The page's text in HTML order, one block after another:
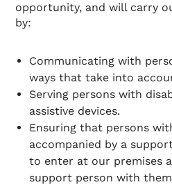
opportunity, and will carry
by:
Communicating with
ways that take into
Serving persons with
assistive devices.
Ensuring that persons
accompanied by a
to enter at our premises
support person with